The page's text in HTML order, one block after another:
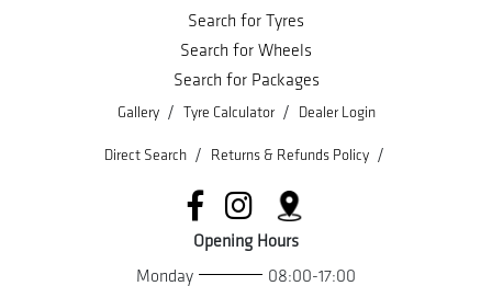
Search for Tyres
Search for Wheels
Search for Packages
Gallery / Tyre Calculator / Dealer Login
Direct Search / Returns & Refunds Policy /
Opening Hours
Monday
08:00-17:00